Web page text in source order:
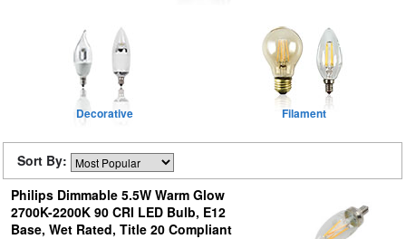
Decorative Filament
Sort By:
Philips Dimmable 5.5W Warm Glow
2700K-2200K 90 CRI LED Bulb, E12
Base, Wet Rated, Title 20 Compliant